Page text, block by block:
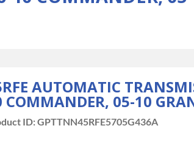
AUTOMATIC
COMMANDER, 05-10
ID:GPTTNN45RFE5705G436A